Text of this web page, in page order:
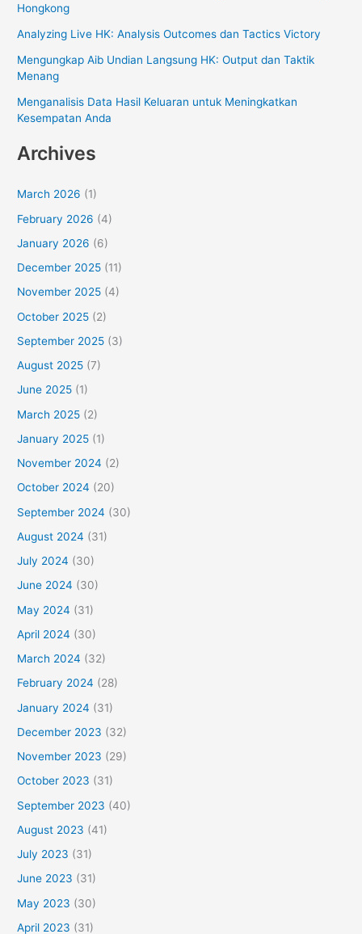
Hongkong
Analyzing Live HK: Analysis Outcomes dan Tactics Victory
Mengungkap Aib Undian Langsung HK: Output dan Taktik
Menang
Menganalisis Data Hasil Keluaran untuk Meningkatkan
Kesempatan Anda
Archives
March 2026 (1)
February 2026 (4)
January 2026 (6)
December 2025 (11)
November 2025 (4)
October 2025 (2)
September 2025 (3)
August 2025 (7)
June 2025 (1)
March 2025 (2)
January 2025 (1)
November 2024 (2)
October 2024 (20)
September 2024 (30)
August 2024 (31)
July 2024 (30)
June 2024 (30)
May 2024 (31)
April 2024 (30)
March 2024 (32)
February 2024 (28)
January 2024 (31)
December 2023 (32)
November 2023 (29)
October 2023 (31)
September 2023 (40)
August 2023 (41)
July 2023 (31)
June 2023 (31)
May 2023 (30)
April 2023 (31)